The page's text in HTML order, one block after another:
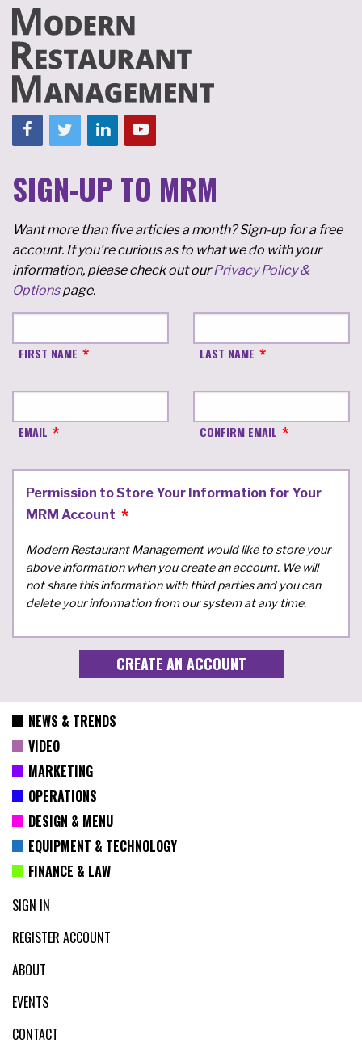
SIGN-UP TO MRM
Want more than five articles a month? Sign-up for a free
account. If you're curious as to what we do with your
information, please check out ourPrivacy Policy &
Optionspage.
FIRST NAME LAST NAME
EMAIL CONFIRM EMAIL
Permission to Store Your Information for Your
MRM Account
Modern Restaurant Management would like to store your
above information when you create an account. We will
not share this information with third parties and you can
delete your information from our system at any time.
NEWS & TRENDS
VIDEO
MARKETING
OPERATIONS
DESIGN & MENU
EQUIPMENT & TECHNOLOGY
FINANCE & LAW
SIGN IN
REGISTER ACCOUNT
ABOUT
EVENTS
CONTACT